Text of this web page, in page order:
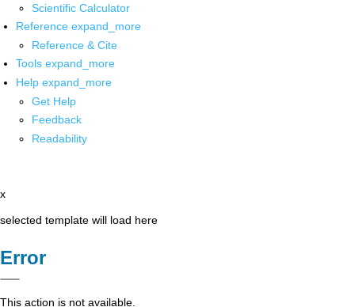
Scientific Calculator
Reference expand_more
Reference & Cite
Tools expand_more
Help expand_more
Get Help
Feedback
Readability
x
selected template will load here
Error
This action is not available.